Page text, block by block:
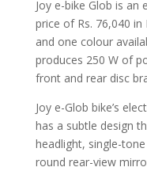
Joy e-bike Glob is
price of Rs. 76,040
and one colour
produces 250 W of
front and rear disc
Joy e-Glob bike’s
has a subtle design
headlight, single-
round rear-view